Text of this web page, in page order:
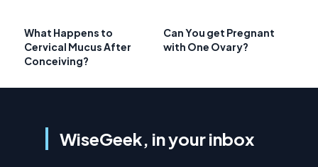
What Happens to
Cervical Mucus After
Conceiving?
Can You get Pregnant
with One Ovary?
WiseGeek, in your inbox